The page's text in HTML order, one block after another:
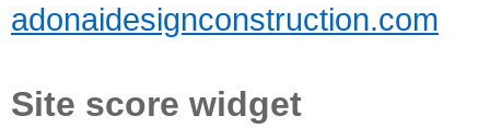
adonaidesignconstruction.com
Site score widget